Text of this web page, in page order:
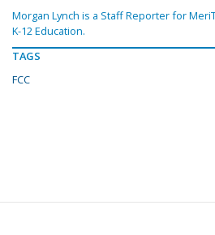
Morgan Lynch is a Staff Reporter for
K-12 Education.
TAGS
FCC